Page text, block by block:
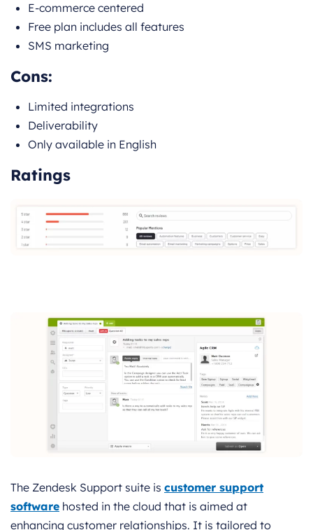
E-commerce centered
Free plan includes all features
SMS marketing
Cons:
Limited integrations
Deliverability
Only available in English
Ratings
The Zendesk Support suite is customer support
software hosted in the cloud that is aimed at
enhancing customer relationships. It is tailored to